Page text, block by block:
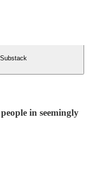
in seemingly